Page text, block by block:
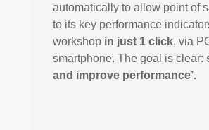
automatically to allow point of
to its key performance
workshop in just 1 click, via
smartphone. The goal is clear:
and improve performance’.